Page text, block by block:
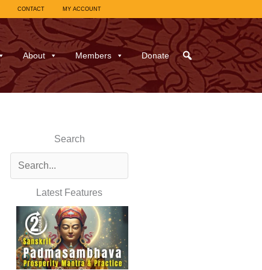
CONTACT MY ACCOUNT
About Members Donate
Search
Latest Features